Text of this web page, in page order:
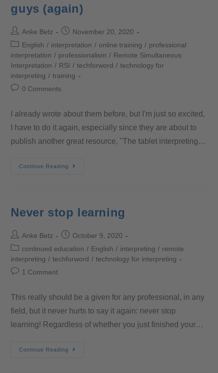
guys (again)
Anke Betz
November 20, 2020
English / interpretation / online training / professional
interpretation / professionalism / Remote Simultaneous
Interpretation / RSI / techforword / technology for
interpreting / training
0 Comments
I already wrote about them before, but I'm just so excited,
I have to do it again, especially since they are about to
publish another great resource, "The tablet interpreting…
Continue Reading
Never stop learning
Anke Betz
October 9, 2020
continued education / English / interpreting / remote
interpreting / techforword / technology for interpreting
1 Comment
This really should be a given for any professional, in any
field, but it never hurts to say it again: never stop
learning! Regardless of whether you just finished your…
Continue Reading